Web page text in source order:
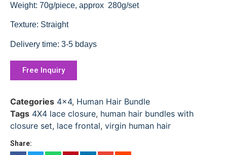
Weight: 70g/piece, approx 280g/set
Texture: Straight
Delivery time: 3-5 bdays
Free Inquiry
Categories 4x4, Human Hair Bundle
Tags 4X4 lace closure, human hair bundles with
closure set, lace frontal, virgin human hair
Share: